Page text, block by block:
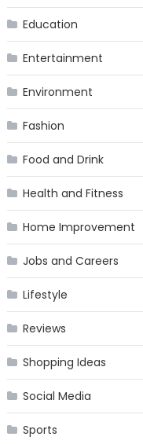
Education
Entertainment
Environment
Fashion
Food and Drink
Health and Fitness
Home Improvement
Jobs and Careers
Lifestyle
Reviews
Shopping Ideas
Social Media
Sports